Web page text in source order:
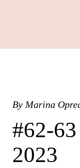
By Marina
#62-
2023